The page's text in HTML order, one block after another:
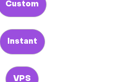
Custom
Instant
VPS